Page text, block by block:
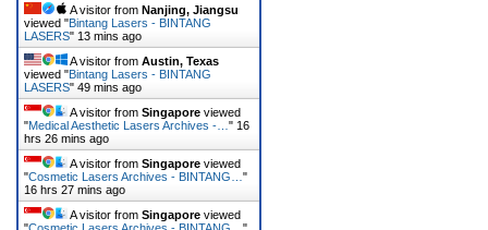
A visitor from Nanjing, Jiangsu
viewed "Bintang Lasers - BINTANG
LASERS" 13 mins ago
A visitor from Austin, Texas
viewed "Bintang Lasers - BINTANG
LASERS" 49 mins ago
A visitor from Singapore viewed
"Medical Aesthetic Lasers Archives -… " 16
hrs 26 mins ago
A visitor from Singapore viewed
"Cosmetic Lasers Archives - BINTANG… "
16 hrs 27 mins ago
A visitor from Singapore viewed